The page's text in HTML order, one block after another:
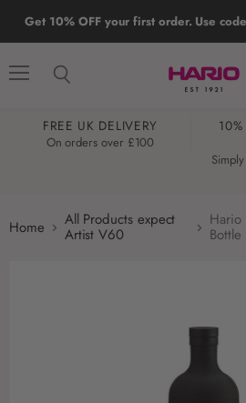
Get 10% OFF your first order. Use
FREE UK DELIVERY
On orders over £100
Home All Products expect
Artist V60
Hario
Bottle